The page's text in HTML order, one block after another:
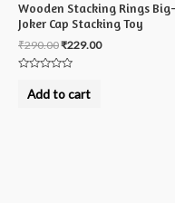
Wooden Stacking Rings Big-
Joker Cap Stacking Toy
₹290.00₹229.00
outAdd to cart